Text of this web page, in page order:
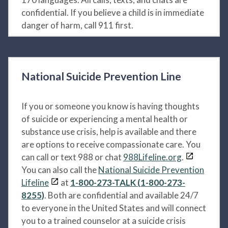
confidential. If you believe a child is in immediate
danger of harm, call 911 first.
National Suicide Prevention Line
If you or someone you know is having thoughts
of suicide or experiencing a mental health or
substance use crisis, help is available and there
are options to receive compassionate care. You
can call or text 988 or chat 988Lifeline.org.
You can also call theNational Suicide Prevention
Lifeline
at 1-800-273-TALK (1-800-273-
8255). Both are confidential and available 24/7
to everyone in the United States and will connect
you to a trained counselor at a suicide crisis